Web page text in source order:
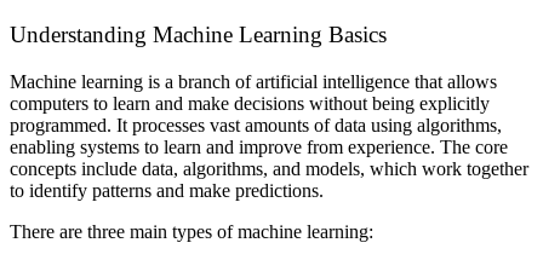
Understanding Machine Learning Basics
Machine learning is a branch of artificial intelligence that allows
computers to learn and make decisions without being explicitly
programmed. It processes vast amounts of data using algorithms,
enabling systems to learn and improve from experience. The core
concepts include data, algorithms, and models, which work together
to identify patterns and make predictions.
There are three main types of machine learning: